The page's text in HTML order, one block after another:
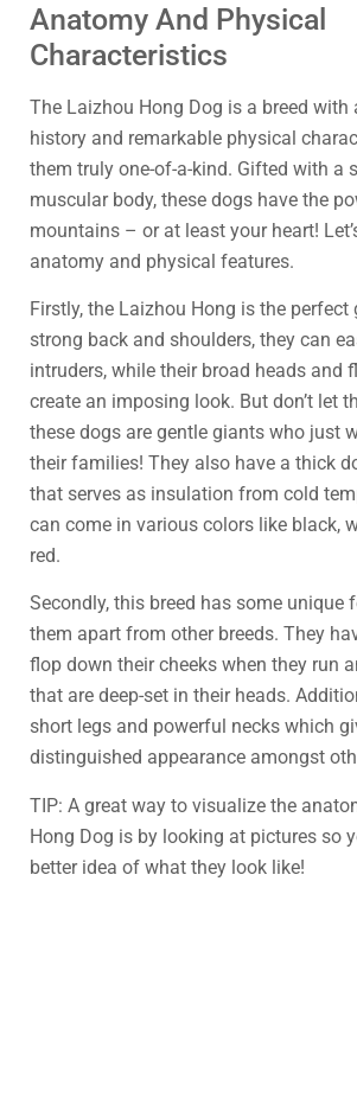
Anatomy And Physical
Characteristics
The Laizhou Hong Dog is a breed with
history and remarkable physical
them truly one-of-a-kind. Gifted with a
muscular body, these dogs have the
mountains – or at least your heart!
anatomy and physical features.
Firstly, the Laizhou Hong is the perfect
strong back and shoulders, they can
intruders, while their broad heads and
create an imposing look. But don’t let
these dogs are gentle giants who just
their families! They also have a thick
that serves as insulation from cold
can come in various colors like black,
red.
Secondly, this breed has some unique
them apart from other breeds. They
flop down their cheeks when they run
that are deep-set in their heads.
short legs and powerful necks which
distinguished appearance amongst
TIP: A great way to visualize the
Hong Dog is by looking at pictures so
better idea of what they look like!